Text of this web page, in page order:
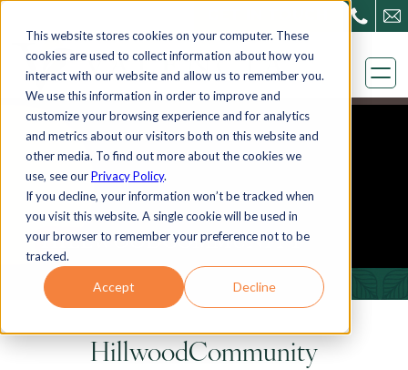
This website stores cookies on your computer. These
cookies are used to collect information about how you
interact with our website and allow us to remember you.
We use this information in order to improve and
customize your browsing experience and for analytics
and metrics about our visitors both on this website and
other media. To find out more about the cookies we
use, see ourPrivacy Policy.
If you decline, your information won’t be tracked when
you visit this website. A single cookie will be used in
your browser to remember your preference not to be
tracked.
Accept Decline
content
HILLWOODCOMMUNITY
HillwoodCommunity